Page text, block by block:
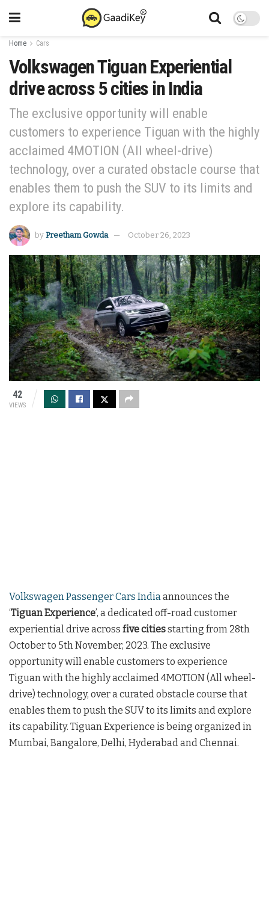
Home Cars
Volkswagen Tiguan Experiential
drive across 5 cities in India
The exclusive opportunity will enable
customers to experience Tiguan with the highly
acclaimed 4MOTION (All wheel-drive)
technology, over a curated obstacle course that
enables them to push the SUV to its limits and
explore its capability.
by Preetham Gowda October 26, 2023
42
VIEWS
Volkswagen Passenger Cars India announces the
‘Tiguan Experience’, a dedicated off-road customer
experiential drive across five citiesstarting from 28th
October to 5th November, 2023. The exclusive
opportunity will enable customers to experience
Tiguan with the highly acclaimed 4MOTION (All wheel-
drive) technology, over a curated obstacle course that
enables them to push the SUV to its limits and explore
its capability. Tiguan Experience is being organized in
Mumbai, Bangalore, Delhi, Hyderabad and Chennai.